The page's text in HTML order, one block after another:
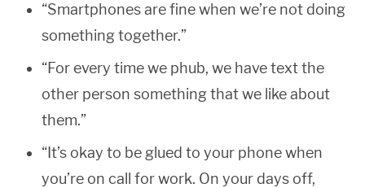
“Smartphones are fine when we’re not doing
something together.”
“For every time we phub, we have text the
other person something that we like about
them.”
“It’s okay to be glued to your phone when
you’re on call for work. On your days off,